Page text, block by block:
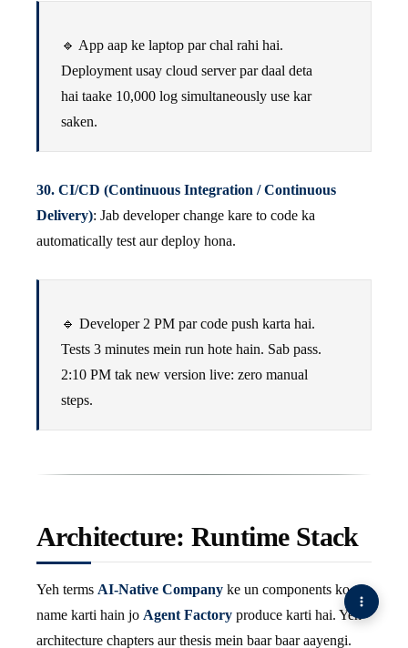
🔹 App aap ke laptop par chal rahi hai.
Deployment usay cloud server par daal deta
hai taake 10,000 log simultaneously use kar
saken.
30. CI/CD (Continuous Integration / Continuous
Delivery): Jab developer change kare to code ka
automatically test aur deploy hona.
🔹 Developer 2 PM par code push karta hai.
Tests 3 minutes mein run hote hain. Sab pass.
2:10 PM tak new version live: zero manual
steps.
Architecture: Runtime Stack
Yeh terms AI-Native Company ke un components ko
name karti hain jo Agent Factory produce karti hai. Yeh
architecture chapters aur thesis mein baar baar aayengi.